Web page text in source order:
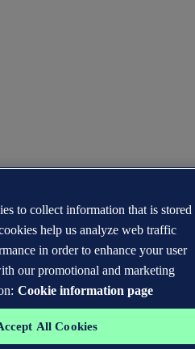
to collect information that is stored
help us analyze web traffic
in order to enhance your user
our promotional and marketing
Cookie information page
All Cookies